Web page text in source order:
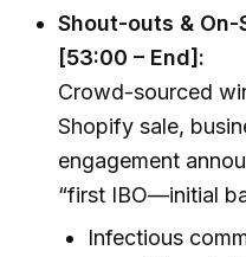
Shout-outs &
[53:00 – End]:
Crowd-sourced
Shopify sale,
engagement
“first IBO—initial
Infectious